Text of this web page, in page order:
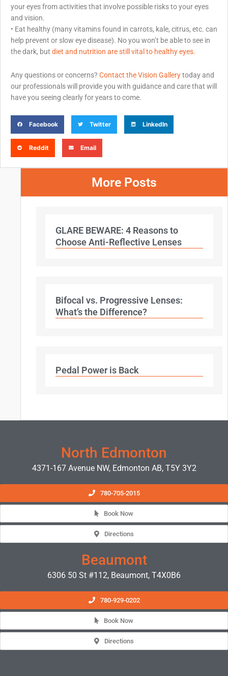
your eyes from activities that involve possible risks to your eyes
and vision.
• Eat healthy (many vitamins found in carrots, kale, citrus, etc. can
help prevent or slow eye disease). No you won’t be able to see in
the dark, but diet and nutrition are still vital to healthy eyes.
Any questions or concerns? Contact the Vision Gallerytoday and
our professionals will provide you with guidance and care that will
have you seeing clearly for years to come.
Facebook Twitter LinkedIn
Reddit Email
More Posts
GLARE BEWARE: 4 Reasons to
Choose Anti-Reflective Lenses
Bifocal vs. Progressive Lenses:
What’s the Difference?
Pedal Power is Back
North Edmonton
4371-167 Avenue NW, Edmonton AB, T5Y 3Y2
780-705-2015
Book Now
Directions
Beaumont
6306 50 St #112, Beaumont, T4X0B6
780-929-0202
Book Now
Directions